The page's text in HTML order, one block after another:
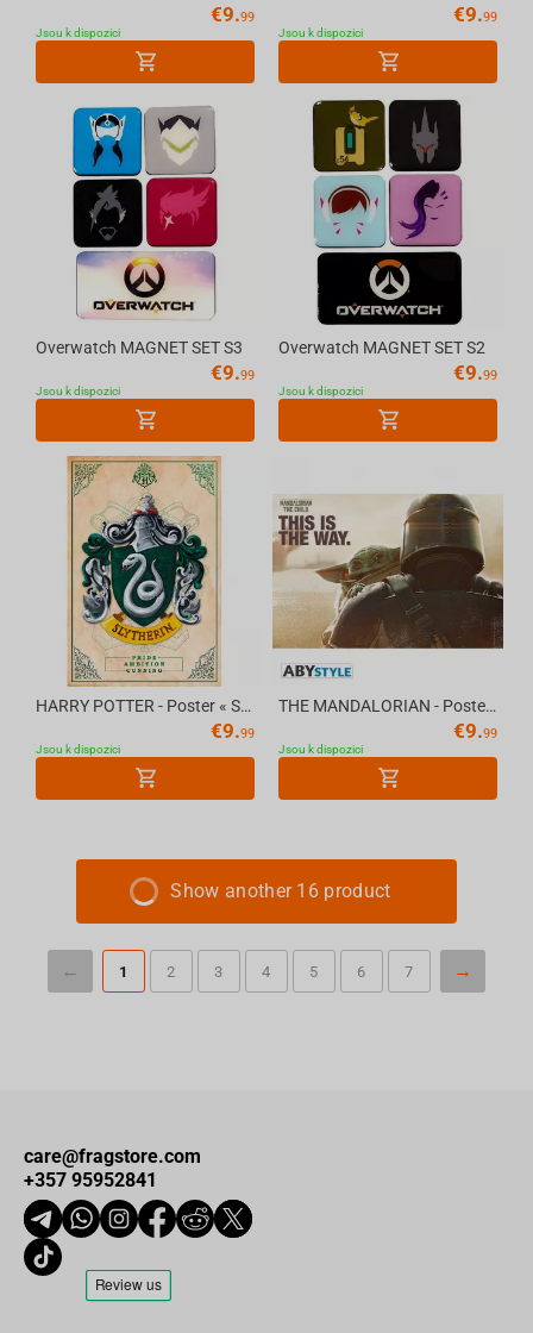
€9.99
Jsou k dispozici
€9.99
Jsou k dispozici
Overwatch MAGNET SET S3
€9.99
Jsou k dispozici
Overwatch MAGNET SET S2
€9.99
Jsou k dispozici
HARRY POTTER - Poster « Slytherin » (91.5x61)
€9.99
Jsou k dispozici
THE MANDALORIAN - Poster "Mando & The Child" (91.5x61)
€9.99
Jsou k dispozici
Show another 16 product
1 2 3 4 5 6 7
care@fragstore.com
+357 95952841